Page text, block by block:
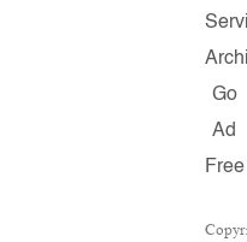
Go
Ad
Free